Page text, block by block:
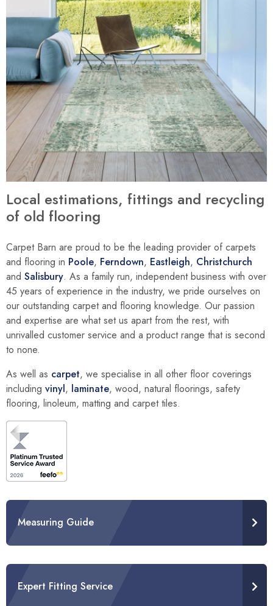
Local estimations, fittings and recycling
of old flooring
Carpet Barn are proud to be the leading provider of carpets
and flooring in Poole, Ferndown, Eastleigh, Christchurch
and Salisbury. As a family run, independent business with over
45 years of experience in the industry, we pride ourselves on
our outstanding carpet and flooring knowledge. Our passion
and expertise are what set us apart from the rest, with
unrivalled customer service and a product range that is second
to none.
As well as carpet, we specialise in all other floor coverings
including vinyl, laminate, wood, natural floorings, safety
flooring, linoleum, matting and carpet tiles.
Measuring Guide
Expert Fitting Service